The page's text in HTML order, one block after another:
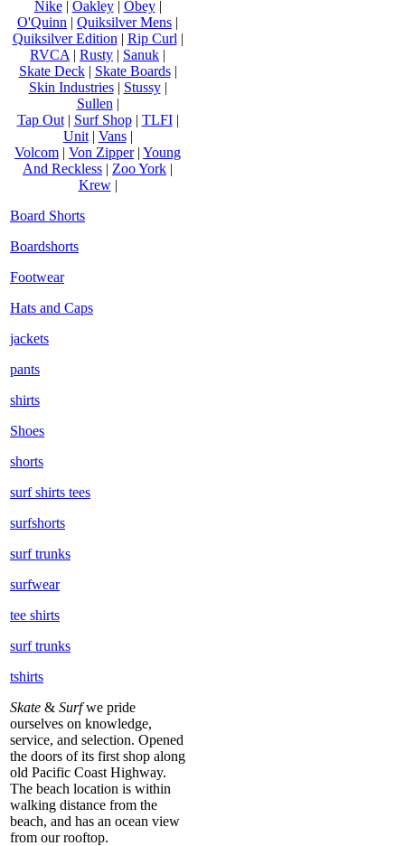
Nike| Oakley| Obey|
O'Quinn | Quiksilver Mens |
Quiksilver Edition | Rip Curl |
RVCA | Rusty | Sanuk |
Skate Deck| Skate Boards|
Skin Industries| Stussy|
Sullen |
Tap Out| Surf Shop| TLFI|
Unit| Vans|
Volcom | Von Zipper| Young
And Reckless | Zoo York |
Krew|
Board Shorts
Boardshorts
Footwear
Hats and Caps
jackets
pants
shirts
Shoes
shorts
surf shirts tees
surfshorts
surf trunks
surfwear
tee shirts
surf trunks
tshirts
Skate & Surfwe pride
ourselves on knowledge,
service, and selection. Opened
the doors of its first shop along
old Pacific Coast Highway.
The beach location is within
walking distance from the
beach, and has an ocean view
from our rooftop.